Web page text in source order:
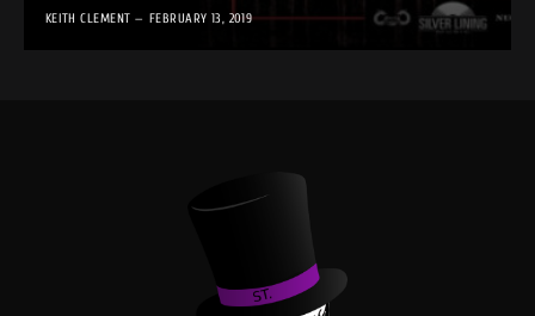
KEITH CLEMENT FEBRUARY 13, 2019